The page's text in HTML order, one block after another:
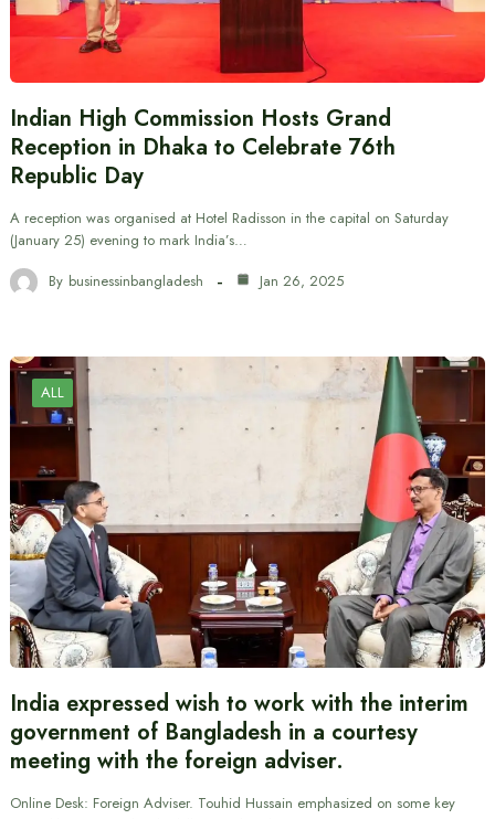
Indian High Commission Hosts Grand
Reception in Dhaka to Celebrate 76th
Republic Day
A reception was organised at Hotel Radisson in the capital on Saturday
(January 25) evening to mark India’s…
By businessinbangladesh Jan 26, 2025
ALL
India expressed wish to work with the interim
government of Bangladesh in a courtesy
meeting with the foreign adviser.
Online Desk: Foreign Adviser. Touhid Hussain emphasized on some key